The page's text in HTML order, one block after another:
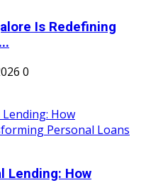
Is Redefining
0
Lending: How